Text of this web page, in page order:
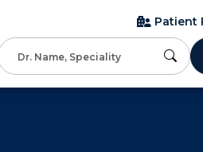
Patient